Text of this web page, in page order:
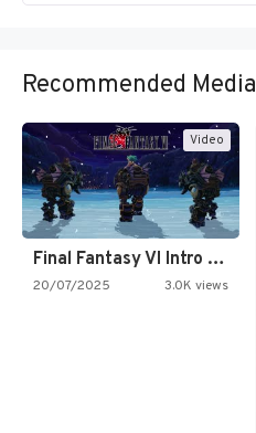
Recommended Media
Video
Final Fantasy VI Intro Pixel…
20/07/2025 3.0K views